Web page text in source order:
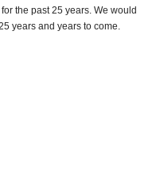
the past 25 years. We would
years and years to come.